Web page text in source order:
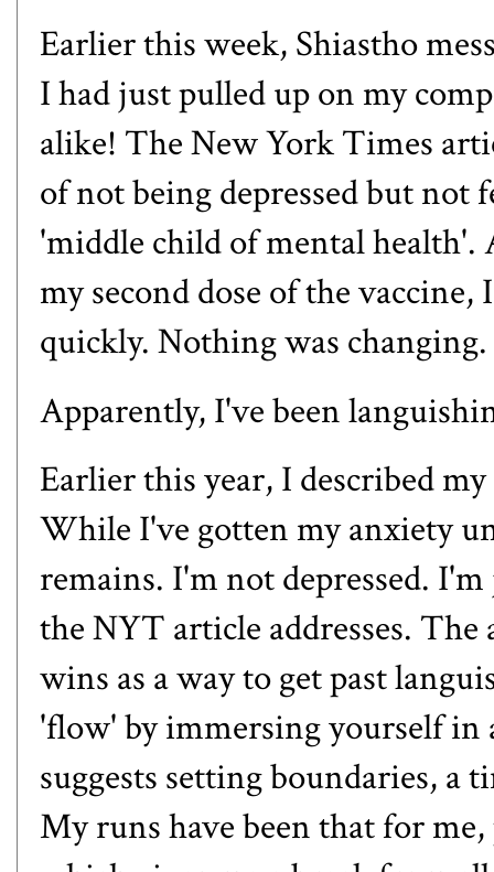
Earlier this week, Shiastho
I had just pulled up on my
alike! The New York Times
of not being depressed but not
'middle child of mental health'.
my second dose of the
quickly. Nothing was
Apparently, I've been
Earlier this year, I described
While I've gotten my anxiety
remains. I'm not depressed.
the NYT article addresses.
wins as a way to get past
'flow' by immersing yourself in
suggests setting boundaries, a
My runs have been that for